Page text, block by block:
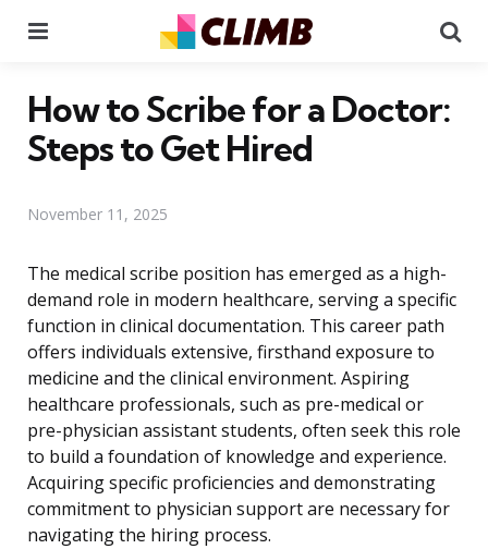
How to Scribe for a Doctor:
Steps to Get Hired
November 11, 2025
The medical scribe position has emerged as a high-
demand role in modern healthcare, serving a specific
function in clinical documentation. This career path
offers individuals extensive, firsthand exposure to
medicine and the clinical environment. Aspiring
healthcare professionals, such as pre-medical or
pre-physician assistant students, often seek this role
to build a foundation of knowledge and experience.
Acquiring specific proficiencies and demonstrating
commitment to physician support are necessary for
navigating the hiring process.